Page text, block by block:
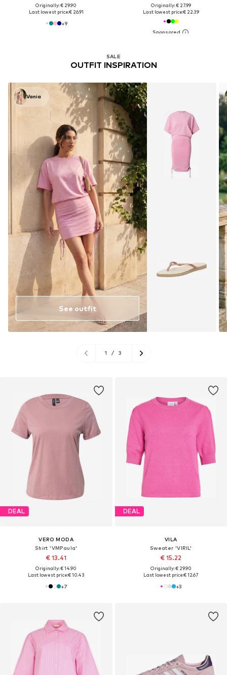
Originally: € 29.90
Last lowest price:€ 26.91
+9
Originally: € 27.99
Last lowest price:€ 22.39
DEAL
VERO MODA
Shirt 'VMPaula'
€ 13.41
Originally: € 14.90
Last lowest price:€ 10.43
+7
DEAL
VILA
Sweater 'VIRIL'
€ 15.22
Originally: € 29.90
Last lowest price:€ 12.67
+3
SALE
OUTFIT INSPIRATION
Vania
See outfit
1 / 3